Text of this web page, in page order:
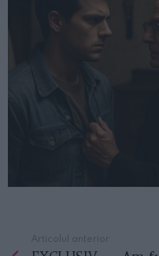
Articolul anterior